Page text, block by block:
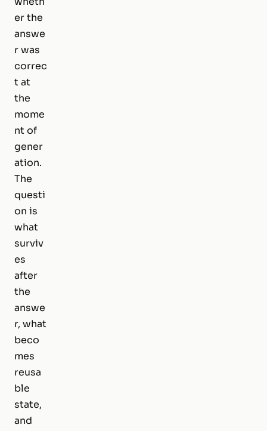
er the
answe
r was
correc
t at
the
mome
nt of
gener
ation.
The
questi
on is
what
surviv
es
after
the
answe
r, what
beco
mes
reusa
ble
state,
and